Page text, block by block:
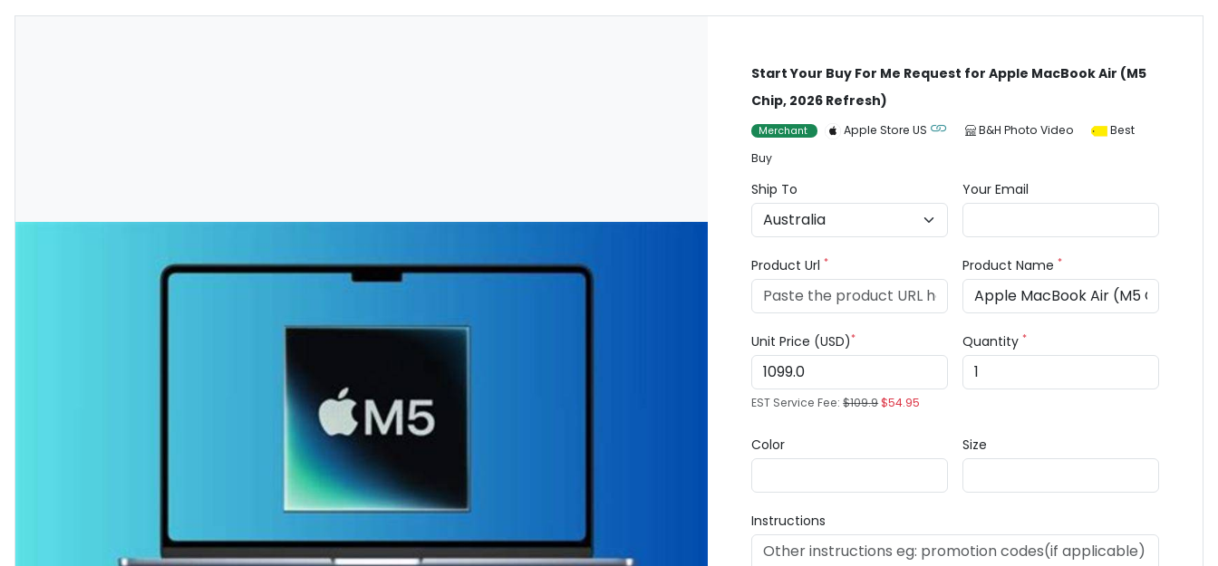
Start Your Buy For Me Request for Apple MacBook Air (M5
Chip, 2026 Refresh)
Merchant Apple Store US B&H Photo Video
Best
Buy
Ship To Your Email
Product Url* Product Name*
Unit Price (USD)*
EST Service Fee:$109.9$54.95
Quantity*
Color Size
Instructions